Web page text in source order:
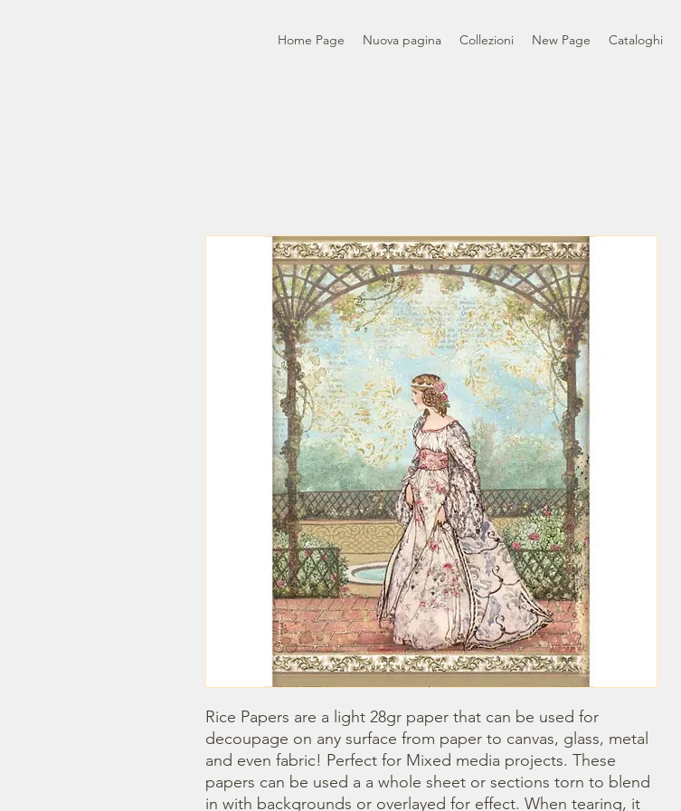
Home Page Nuova pagina Collezioni New Page Cataloghi
Rice Papers are a light 28gr paper that can be used for
decoupage on any surface from paper to canvas, glass, metal
and even fabric! Perfect for Mixed media projects. These
papers can be used a a whole sheet or sections torn to blend
in with backgrounds or overlayed for effect. When tearing, it